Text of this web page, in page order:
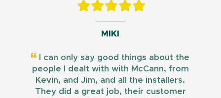
MIKI
I can only say good things about the
people I dealt with with McCann, from
Kevin, and Jim, and all the installers.
They did a great job, their customer